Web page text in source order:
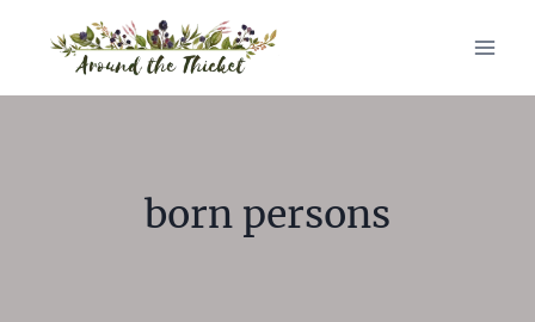
born persons